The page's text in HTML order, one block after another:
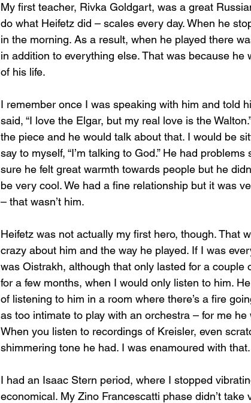
My first teacher, Rivka Goldgart, was a great
do what Heifetz did – scales every day. When he
in the morning. As a result, when he played there
in addition to everything else. That was because
of his life.
I remember once I was speaking with him and told
said, “I love the Elgar, but my real love is the
the piece and he would talk about that. I would be
say to myself, “I’m talking to God.” He had
sure he felt great warmth towards people but he
be very cool. We had a fine relationship but it was
– that wasn’t him.
Heifetz was not actually my first hero, though. That
crazy about him and the way he played. If I was
was Oistrakh, although that only lasted for a couple
for a few months, when I would only listen to him.
of listening to him in a room where there’s a fire
as too intimate to play with an orchestra – for me
When you listen to recordings of Kreisler, even
shimmering tone he had. I was enamoured with that.
I had an Isaac Stern period, where I stopped
economical. My Zino Francescatti phase didn’t